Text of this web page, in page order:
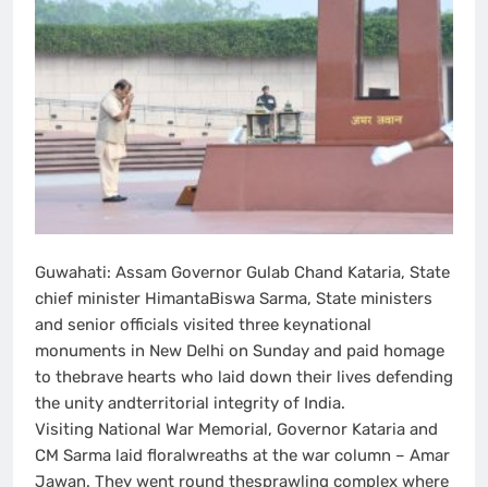
Guwahati: Assam Governor Gulab Chand Kataria, State
chief minister HimantaBiswa Sarma, State ministers
and senior officials visited three keynational
monuments in New Delhi on Sunday and paid homage
to thebrave hearts who laid down their lives defending
the unity andterritorial integrity of India.
Visiting National War Memorial, Governor Kataria and
CM Sarma laid floralwreaths at the war column – Amar
Jawan. They went round thesprawling complex where